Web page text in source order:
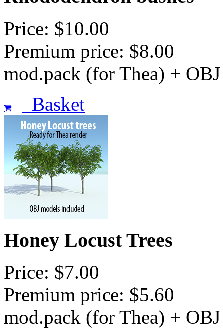
Price: $10.00
Premium price: $8.00
mod.pack (for Thea) +
Basket
Honey Locust Trees
Price: $7.00
Premium price: $5.60
mod.pack (for Thea) +